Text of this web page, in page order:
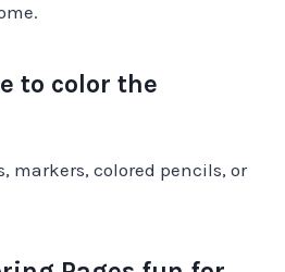
to color the
markers, colored pencils, or